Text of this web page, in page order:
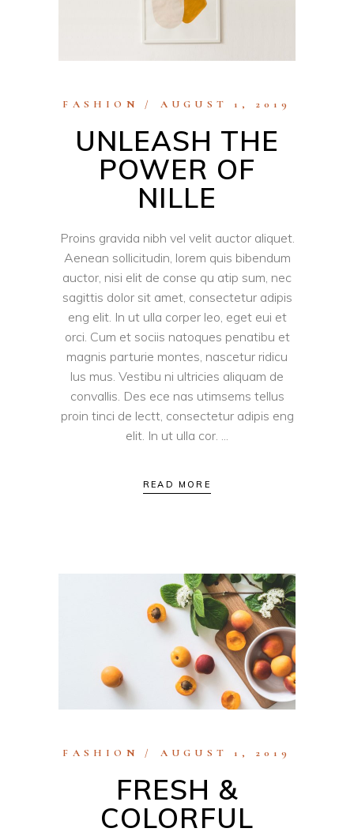
FASHION AUGUST 1, 2019
UNLEASH THE
POWER OF
NILLE
Proins gravida nibh vel velit auctor aliquet.
Aenean sollicitudin, lorem quis bibendum
auctor, nisi elit de conse qu atip sum, nec
sagittis dolor sit amet, consectetur adipis
eng elit. In ut ulla corper leo, eget eui et
orci. Cum et sociis natoques penatibu et
magnis parturie montes, nascetur ridicu
lus mus. Vestibu ni ultricies aliquam de
convallis. Des ece nas utimsems tellus
proin tinci de lectt, consectetur adipis eng
elit. In ut ulla cor.
READ MORE
FASHION AUGUST 1, 2019
FRESH &
COLORFUL